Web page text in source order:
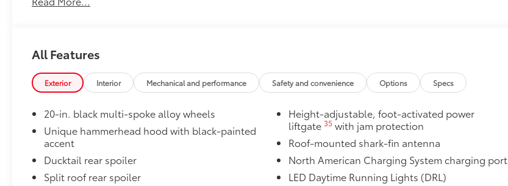
Premium Paint
All-Weather Floor Liner Package
and cargo mat protect the interior. Includes:
•All-Weather Floor Liners
Dealer Installed Accessories do not include any additional optional accessories customer may choose
to add to vehicle.
All Features
Exterior Interior Mechanical and performance Safety and convenience Options Specs
20-in. black multi-spoke alloy wheels
Unique hammerhead hood with black-painted
accent
Ducktail rear spoiler
Split roof rear spoiler
Height-adjustable, foot-activated power
liftgate 35 with jam protection
Roof-mounted shark-fin antenna
North American Charging System charging port
LED Daytime Running Lights (DRL)